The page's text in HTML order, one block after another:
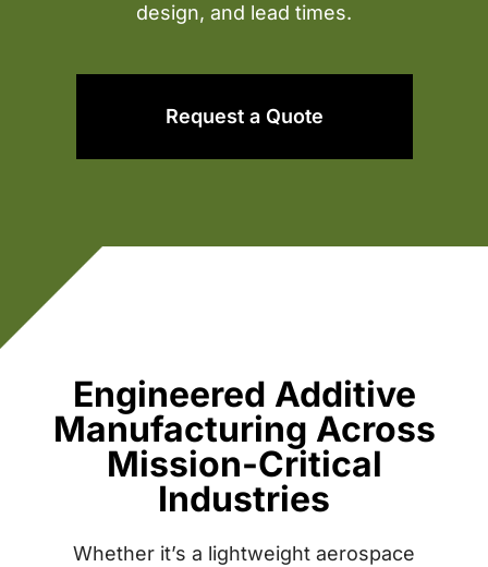
design, and lead times.
Request a Quote
Engineered Additive
Manufacturing Across
Mission-Critical
Industries
Whether it’s a lightweight aerospace